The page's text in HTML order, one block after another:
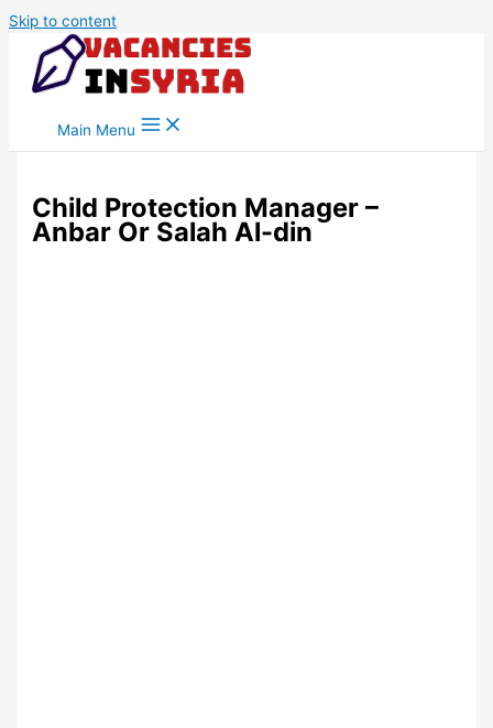
Skip to content
Main Menu
Child Protection Manager –
Anbar Or Salah Al-din